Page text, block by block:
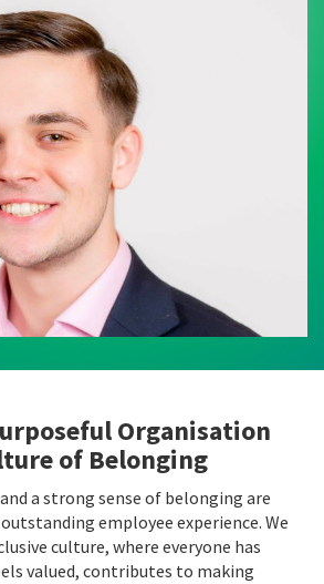
Organisation
of Belonging
a strong sense of belonging are
employee experience. We
culture, where everyone has
valued, contributes to making